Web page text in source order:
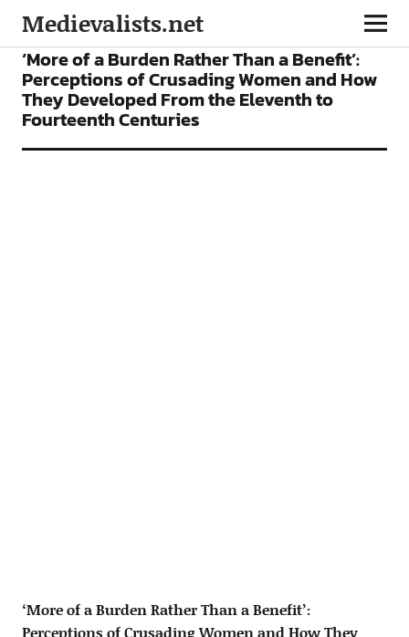
Medievalists.net
ARTICLES
‘More of a Burden Rather Than a Benefit’:
Perceptions of Crusading Women and How
They Developed From the Eleventh to
Fourteenth Centuries
‘More of a Burden Rather Than a Benefit’:
Perceptions of Crusading Women and How They